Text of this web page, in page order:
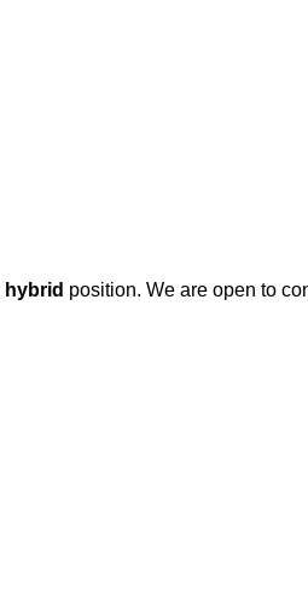
hybrid position. We are open to